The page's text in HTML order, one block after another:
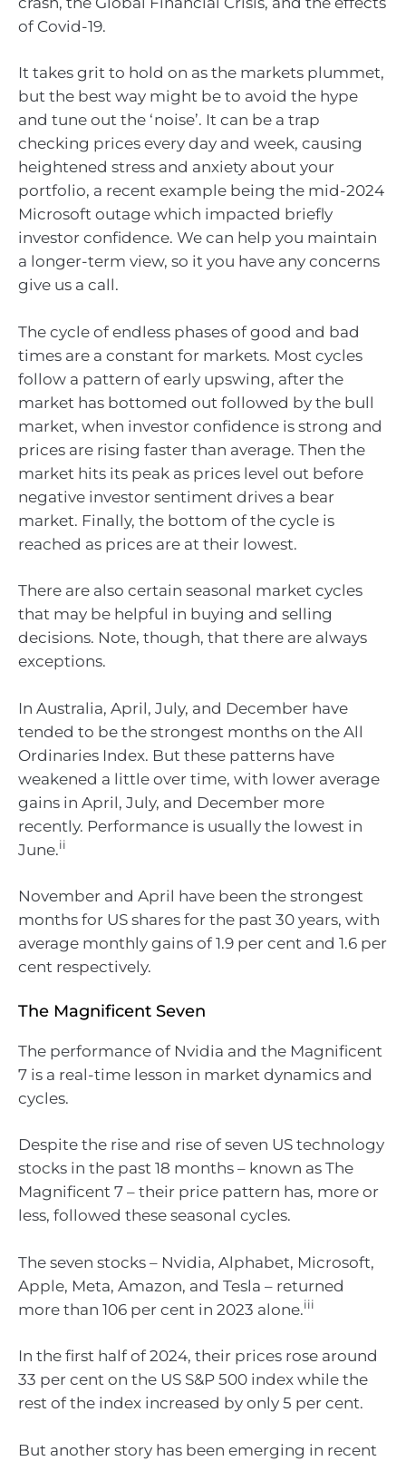
of Covid-19.
It takes grit to hold on as the markets plummet,
but the best way might be to avoid the hype
and tune out the ‘noise’. It can be a trap
checking prices every day and week, causing
heightened stress and anxiety about your
portfolio, a recent example being the mid-2024
Microsoft outage which impacted briefly
investor confidence. We can help you maintain
a longer-term view, so it you have any concerns
give us a call.
The cycle of endless phases of good and bad
times are a constant for markets. Most cycles
follow a pattern of early upswing, after the
market has bottomed out followed by the bull
market, when investor confidence is strong and
prices are rising faster than average. Then the
market hits its peak as prices level out before
negative investor sentiment drives a bear
market. Finally, the bottom of the cycle is
reached as prices are at their lowest.
There are also certain seasonal market cycles
that may be helpful in buying and selling
decisions. Note, though, that there are always
exceptions.
In Australia, April, July, and December have
tended to be the strongest months on the All
Ordinaries Index. But these patterns have
weakened a little over time, with lower average
gains in April, July, and December more
recently. Performance is usually the lowest in
June.ii
November and April have been the strongest
months for US shares for the past 30 years, with
average monthly gains of 1.9 per cent and 1.6 per
cent respectively.
The Magnificent Seven
The performance of Nvidia and the Magnificent
7 is a real-time lesson in market dynamics and
cycles.
Despite the rise and rise of seven US technology
stocks in the past 18 months – known as The
Magnificent 7 – their price pattern has, more or
less, followed these seasonal cycles.
The seven stocks – Nvidia, Alphabet, Microsoft,
Apple, Meta, Amazon, and Tesla – returned
more than 106 per cent in 2023 alone.iii
In the first half of 2024, their prices rose around
33 per cent on the US S&P 500 index while the
rest of the index increased by only 5 per cent.
But another story has been emerging in recent